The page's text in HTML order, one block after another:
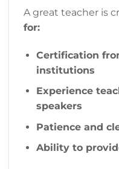
A great teacher is
for:
Certification
institutions
Experience
speakers
Patience and
Ability to